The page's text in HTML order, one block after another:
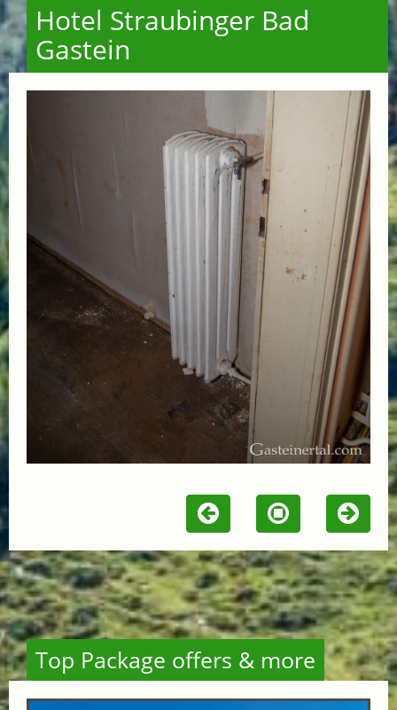
Hotel Straubinger Bad
Gastein
Top Package offers & more